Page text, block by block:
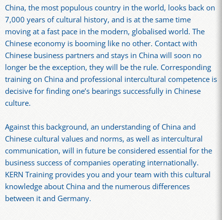
China, the most populous country in the world, looks back on
7,000 years of cultural history, and is at the same time
moving at a fast pace in the modern, globalised world. The
Chinese economy is booming like no other. Contact with
Chinese business partners and stays in China will soon no
longer be the exception, they will be the rule. Corresponding
training on China and professional intercultural competence is
decisive for finding one’s bearings successfully in Chinese
culture.
Against this background, an understanding of China and
Chinese cultural values and norms, as well as intercultural
communication, will in future be considered essential for the
business success of companies operating internationally.
KERN Training provides you and your team with this cultural
knowledge about China and the numerous differences
between it and Germany.